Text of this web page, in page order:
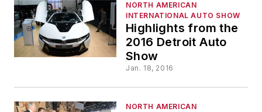
NORTH AMERICAN
INTERNATIONAL AUTO SHOW
Highlights from the
2016 Detroit Auto
Show
Jan. 18, 2016
NORTH AMERICAN